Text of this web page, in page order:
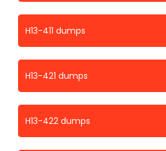
H13-411 dumps
H13-421 dumps
H13-422 dumps